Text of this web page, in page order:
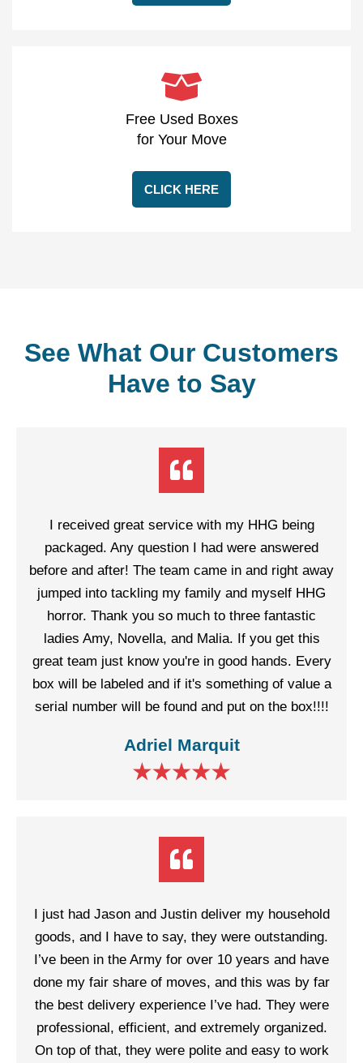
Free Used Boxes
for Your Move
CLICK HERE
See What Our Customers
Have to Say
I received great service with my HHG being
packaged. Any question I had were answered
before and after! The team came in and right away
jumped into tackling my family and myself HHG
horror. Thank you so much to three fantastic
ladies Amy, Novella, and Malia. If you get this
great team just know you're in good hands. Every
box will be labeled and if it's something of value a
serial number will be found and put on the box!!!!
Adriel Marquit
I just had Jason and Justin deliver my household
goods, and I have to say, they were outstanding.
I’ve been in the Army for over 10 years and have
done my fair share of moves, and this was by far
the best delivery experience I’ve had. They were
professional, efficient, and extremely organized.
On top of that, they were polite and easy to work